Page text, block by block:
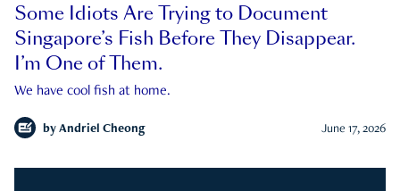
Some Idiots Are Trying to Document
Singapore’s Fish Before They Disappear.
I’m One of Them.
We have cool fish at home.
by Andriel Cheong June 17, 2026